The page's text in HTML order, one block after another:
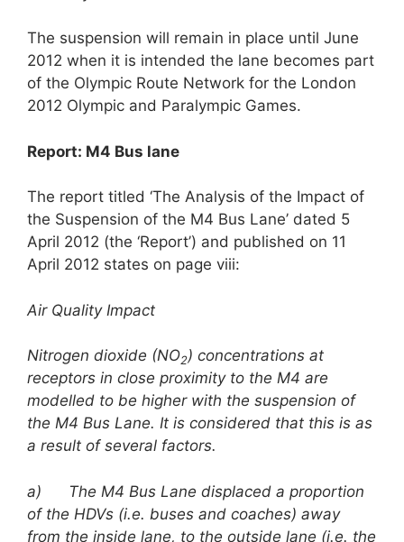
The suspension will remain in place until June
2012 when it is intended the lane becomes part
of the Olympic Route Network for the London
2012 Olympic and Paralympic Games.
Report: M4 Bus lane
The report titled ‘The Analysis of the Impact of
the Suspension of the M4 Bus Lane’ dated 5
April 2012 (the ‘Report’) and published on 11
April 2012 states on page viii:
Air Quality Impact
Nitrogen dioxide (NO2) concentrations at
receptors in close proximity to the M4 are
modelled to be higher with the suspension of
the M4 Bus Lane. It is considered that this is as
a result of several factors.
a) The M4 Bus Lane displaced a proportion
of the HDVs (i.e. buses and coaches) away
from the inside lane, to the outside lane (i.e. the